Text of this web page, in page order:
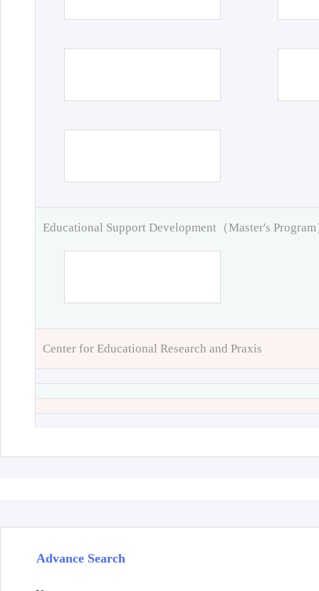
Educational Support Development（Master's Program
Center for Educational Research and Praxis
Advance Search